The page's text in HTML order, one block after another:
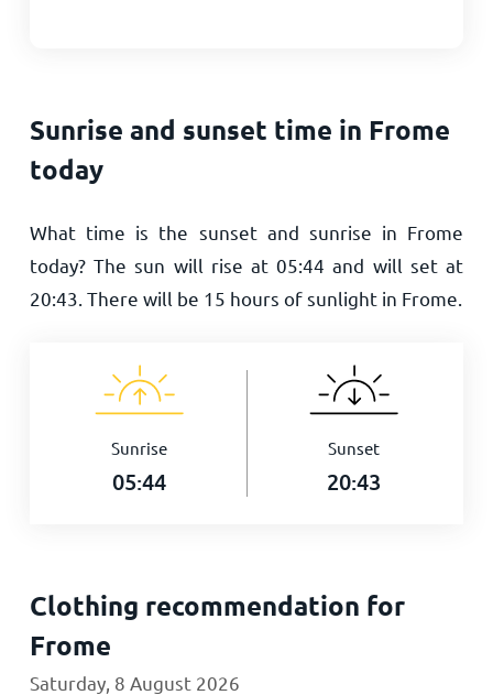
Sunrise and sunset time in Frome
today
What time is the sunset and sunrise in Frome
today? The sun will rise at05:44 and will set at
20:43 . There will be 15 hours of sunlight in Frome.
Sunrise
05:44
Sunset
20:43
Clothing recommendation for
Frome
Saturday, 8 August 2026